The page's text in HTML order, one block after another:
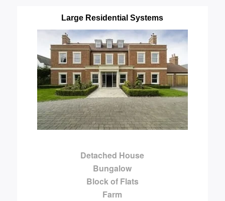
Large Residential Systems
Detached House
Bungalow
Block of Flats
Farm